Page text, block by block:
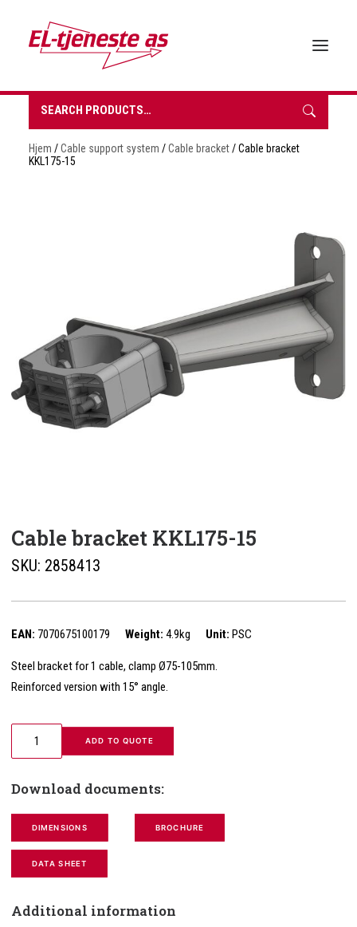
HOME
ABOUT EL-TJENESTE
NORSK BOKMÅL
0 items in quote
Search
Hjem /Cable support system /Cable bracket/ Cable bracket
KKL175-15
Cable bracket KKL175-15
SKU: 2858413
EAN: 7070675100179 Weight: 4.9kg Unit: PSC
Steel bracket for 1 cable, clamp Ø75-105mm.
Reinforced version with 15° angle.
ADD TO QUOTE
Download documents:
DIMENSIONS BROCHURE
DATA SHEET
Additional information